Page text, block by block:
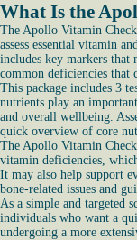
What Is the
The Apollo Vitamin
assess essential vitamin
includes key markers that
common deficiencies that
This package includes 3
nutrients play an
and overall wellbeing.
quick overview of core
The Apollo Vitamin
vitamin deficiencies,
It may also help support
bone-related issues and
As a simple and targeted
individuals who want a
undergoing a more